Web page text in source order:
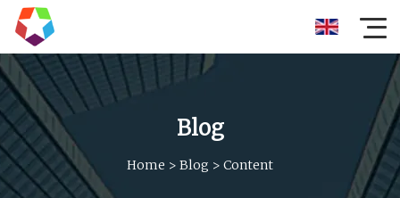
Blog
Home > Blog > Content